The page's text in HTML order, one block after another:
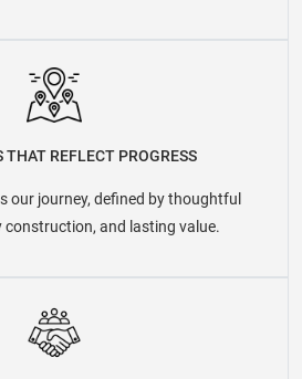
THAT REFLECT PROGRESS
our journey, defined by thoughtful
construction, and lasting value.